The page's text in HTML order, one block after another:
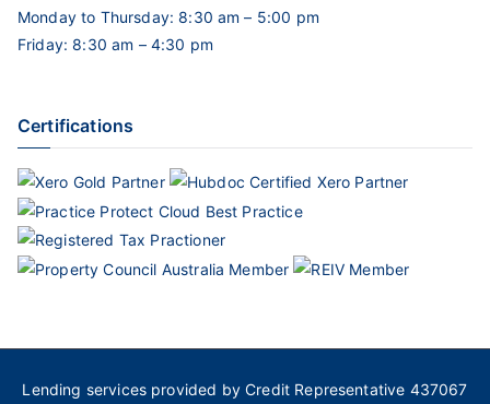
Monday to Thursday: 8:30 am – 5:00 pm
Friday: 8:30 am – 4:30 pm
Certifications
Lending services provided by Credit Representative 437067